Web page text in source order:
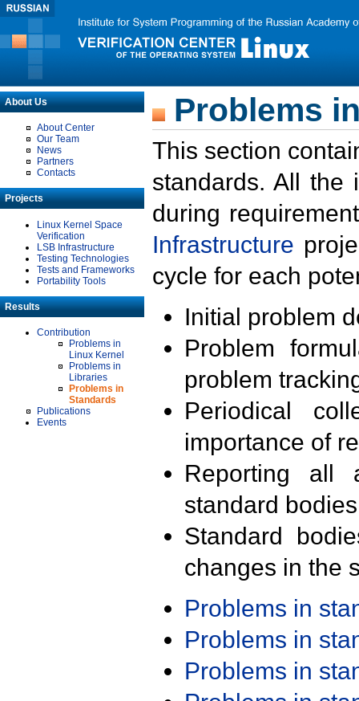
About Us
About Center
Our Team
News
Partners
Contacts
Projects
Linux Kernel Space
Verification
LSB Infrastructure
Testing Technologies
Tests and Frameworks
Portability Tools
Results
Contribution
Problems in
Linux Kernel
Problems in
Libraries
Problems in
Standards
Publications
Events
Problems
This section
standards. All the
during
Infrastructure
cycle for each
Initial problem
Problem
problem
Periodical
importance of
Reporting all
standard
Standard
changes in the
Problems in
Problems in
Problems in